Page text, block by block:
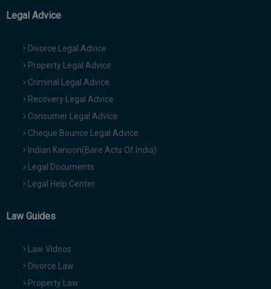
Legal Advice
Divorce Legal Advice
Property Legal Advice
Criminal Legal Advice
Recovery Legal Advice
Consumer Legal Advice
Cheque Bounce Legal Advice
Indian Kanoon(Bare Acts Of India)
Legal Documents
Legal Help Center
Law Guides
Law Videos
Divorce Law
Property Law